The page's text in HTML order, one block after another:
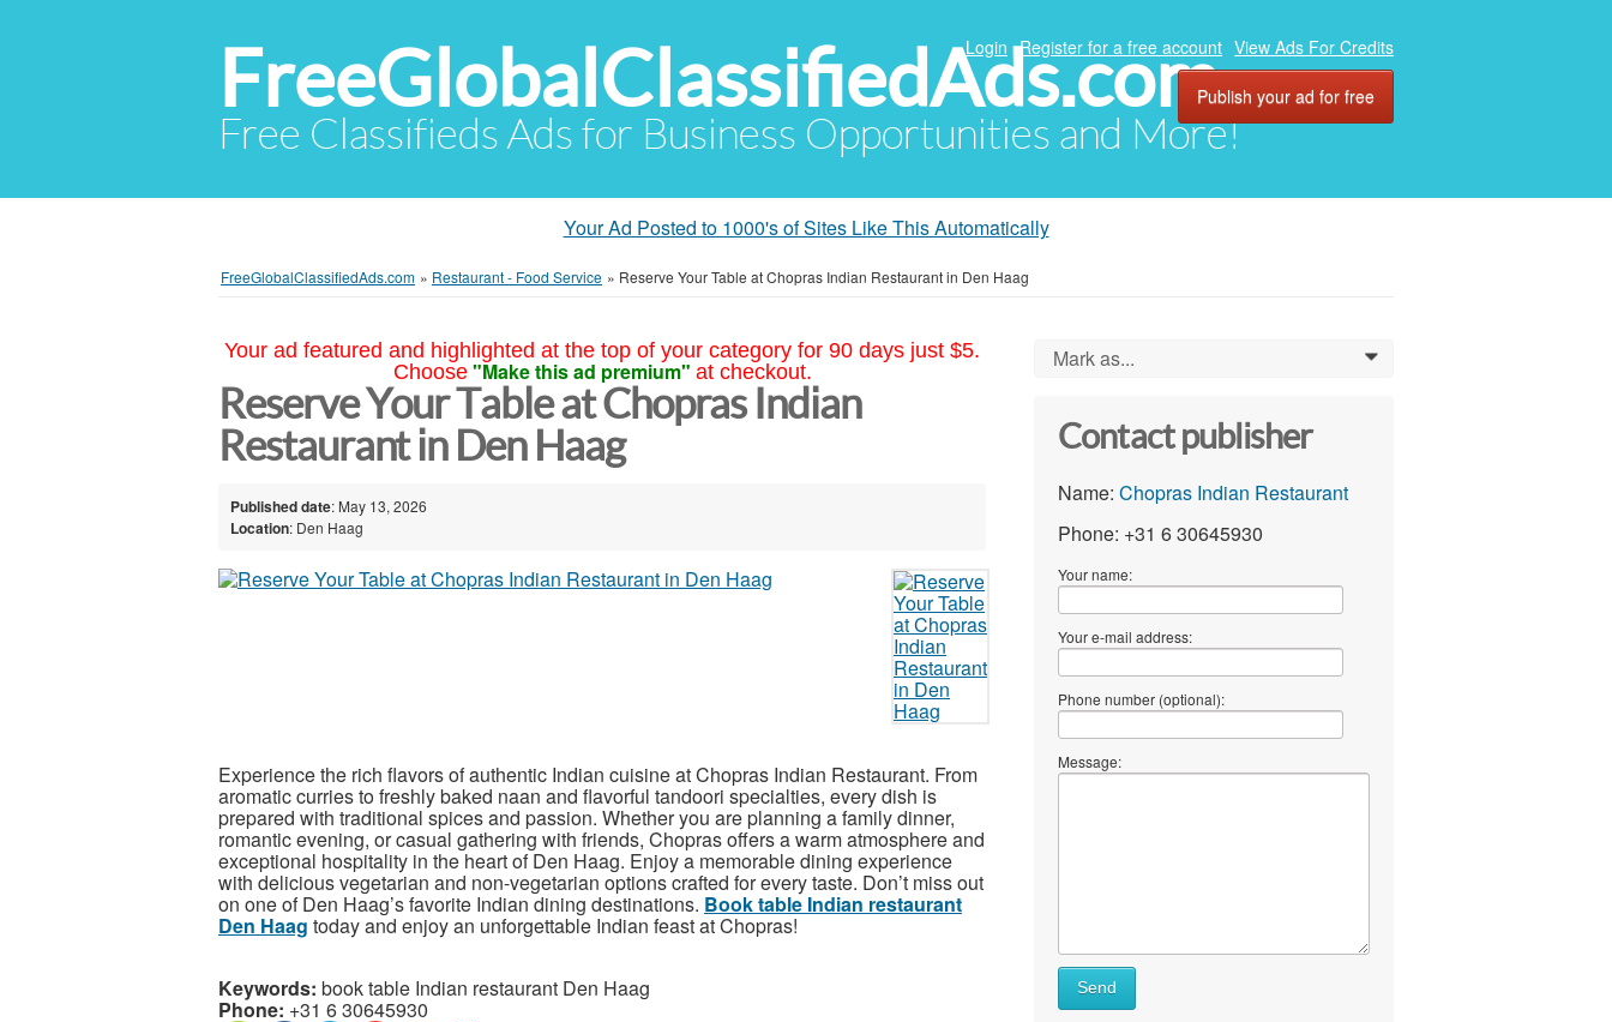
FreeGlobalClassifiedAds.com
Free Classifieds Ads for Business Opportunities and More!
Login Register for a free account View Ads For Credits
Publish your ad for free
Your Ad Posted to 1000's of Sites Like This Automatically
FreeGlobalClassifiedAds.com » Restaurant - Food Service » Reserve Your Table at Chopras Indian Restaurant in Den Haag
Your ad featured and highlighted at the top of your category for 90 days just $5.
Choose "Make this ad premium" at checkout.
Reserve Your Table at Chopras Indian
Restaurant in Den Haag
Published date: May 13, 2026
Location: Den Haag
Experience the rich flavors of authentic Indian cuisine at Chopras Indian Restaurant. From
aromatic curries to freshly baked naan and flavorful tandoori specialties, every dish is
prepared with traditional spices and passion. Whether you are planning a family dinner,
romantic evening, or casual gathering with friends, Chopras offers a warm atmosphere and
exceptional hospitality in the heart of Den Haag. Enjoy a memorable dining experience
with delicious vegetarian and non-vegetarian options crafted for every taste. Don’t miss out
on one of Den Haag’s favorite Indian dining destinations. Book table Indian restaurant
Den Haag today and enjoy an unforgettable Indian feast at Chopras!
Keywords: book table Indian restaurant Den Haag
Phone: +31 6 30645930
Mark as... 0
Contact publisher
Name: Chopras Indian Restaurant
Phone: +31 6 30645930
Your name:
Your e-mail address:
Phone number (optional):
Message:
Send